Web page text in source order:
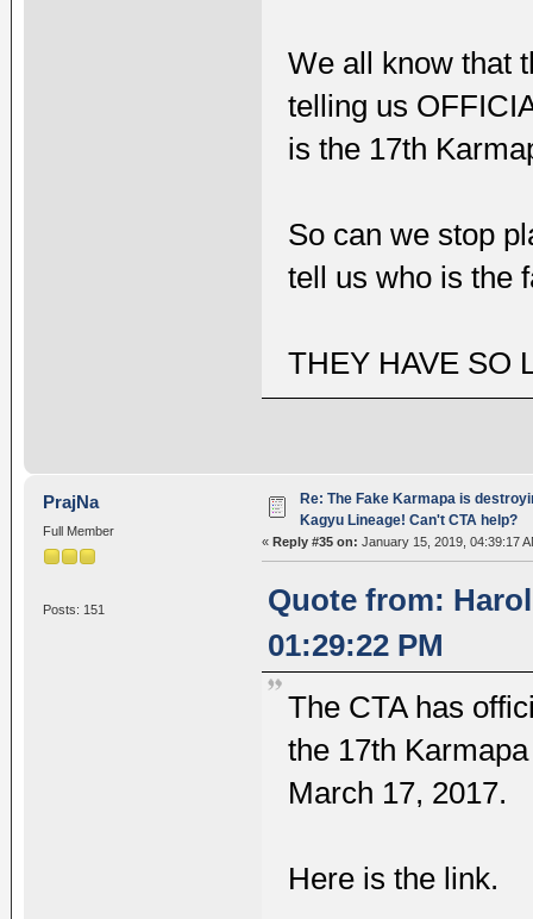
We all know that
telling us
is the 17th
So can we stop
tell us who is the
THEY HAVE SO
PrajNa
Full Member
Posts: 151
Re: The Fake Karmapa is
Kagyu Lineage! Can't CTA help?
« Reply #35 on: January 15, 2019, 04:39:17
Quote from:
01:29:22 PM
The CTA has
the 17th
March 17, 2017.
Here is the link.